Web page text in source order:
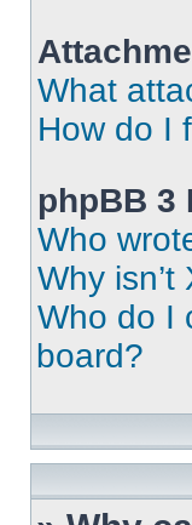
What
How do I
phpBB 3
Who
Why
Who do I
board?